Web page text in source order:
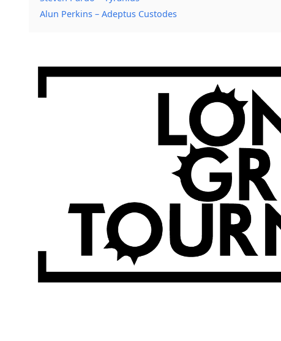
Alun Perkins – Adeptus Custodes